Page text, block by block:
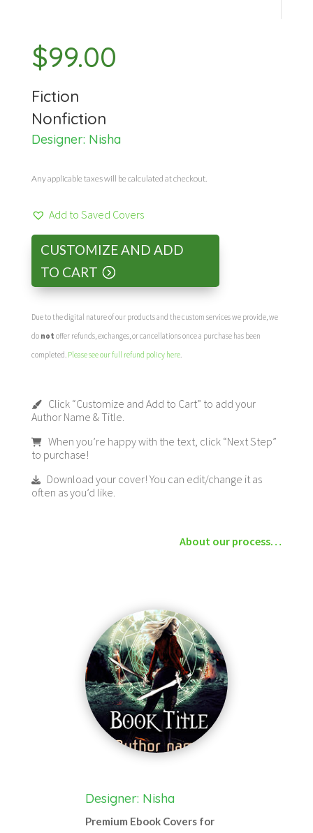
$99.00
Fiction
Nonfiction
Designer: Nisha
Any applicable taxes will be calculated at checkout.
Add to Saved Covers
CUSTOMIZE AND ADD
TO CART
Due to the digital nature of our products and the custom services we provide, we
do not offer refunds, exchanges, or cancellations once a purchase has been
completed. Please see our full refund policy here.
Click “Customize and Add to Cart” to add your
Author Name & Title.
When you’re happy with the text, click “Next Step”
to purchase!
Download your cover! You can edit/change it as
often as you’d like.
About our process…
Designer: Nisha
Premium Ebook Covers for